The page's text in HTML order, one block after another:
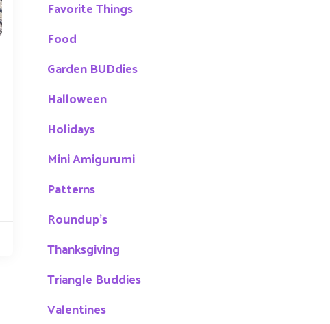
Favorite Things
Food
Garden BUDdies
Halloween
Holidays
Mini Amigurumi
Patterns
Roundup's
Thanksgiving
Triangle Buddies
Valentines